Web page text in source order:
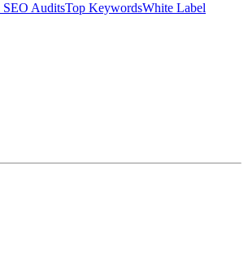
SEO AuditsTop KeywordsWhite Label